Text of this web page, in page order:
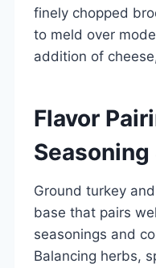
finely chopped
to meld over
addition of
Flavor
Ground turkey
base that pairs
seasonings and
Balancing herbs,